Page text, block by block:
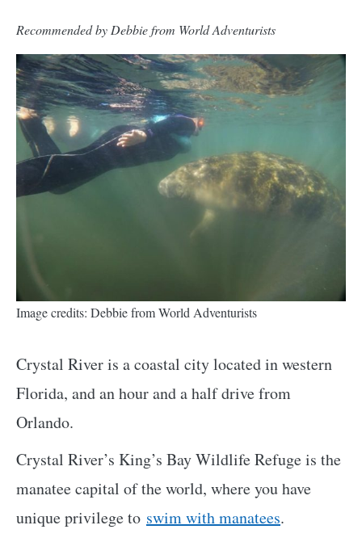
Recommended by Debbie from World Adventurists
Image credits: Debbie from World Adventurists
Crystal River is a coastal city located in western
Florida, and an hour and a half drive from
Orlando.
Crystal River’s King’s Bay Wildlife Refuge is the
manatee capital of the world, where you have
unique privilege to swim with manatees.